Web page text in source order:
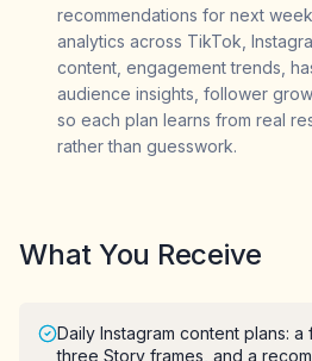
recommendations for next
analytics across TikTok,
content, engagement trends,
audience insights, follower
so each plan learns from real
rather than guesswork.
What You Receive
Daily Instagram content plans: a
three Story frames, and a